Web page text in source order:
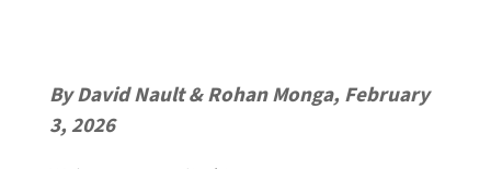
By David Nault & Rohan Monga, February
3, 2026